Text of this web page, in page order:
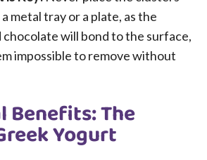
metal tray or a plate, as the
will bond to the surface,
impossible to remove without
The
Yogurt